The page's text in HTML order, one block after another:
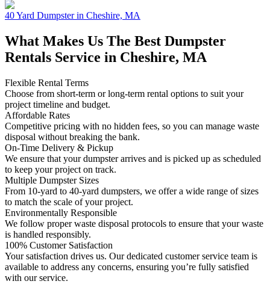
40 Yard Dumpster in Cheshire, MA
What Makes Us The Best Dumpster
Rentals Service in Cheshire, MA
Flexible Rental Terms
Choose from short-term or long-term rental options to suit your
project timeline and budget.
Affordable Rates
Competitive pricing with no hidden fees, so you can manage waste
disposal without breaking the bank.
On-Time Delivery & Pickup
We ensure that your dumpster arrives and is picked up as scheduled
to keep your project on track.
Multiple Dumpster Sizes
From 10-yard to 40-yard dumpsters, we offer a wide range of sizes
to match the scale of your project.
Environmentally Responsible
We follow proper waste disposal protocols to ensure that your waste
is handled responsibly.
100% Customer Satisfaction
Your satisfaction drives us. Our dedicated customer service team is
available to address any concerns, ensuring you’re fully satisfied
with our service.